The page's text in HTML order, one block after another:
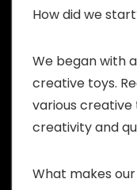
How did we
We began with
creative toys.
various creative
creativity and
What makes